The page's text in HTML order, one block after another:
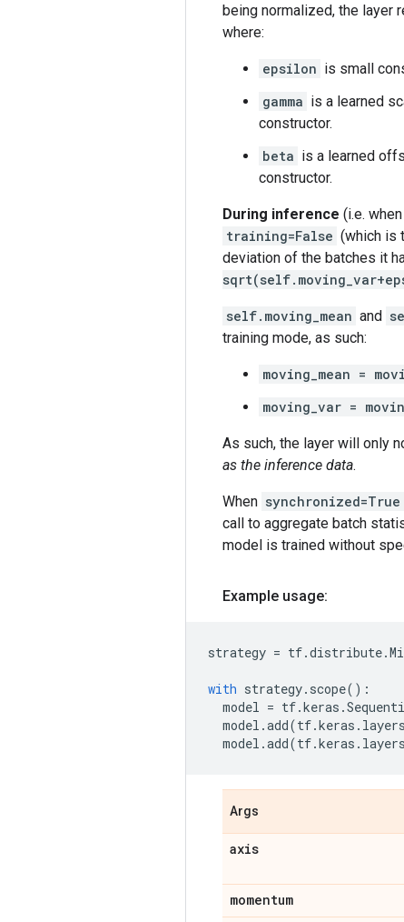
being normalized, the layer
where:
epsilon is small
gamma is a learned
constructor.
beta is a learned
constructor.
During inference (i.e.
training=False (which is
deviation of the batches it
self.moving_mean and
training mode, as such:
moving_mean =
moving_var =
As such, the layer will only
as the inference data.
When synchronized=True
call to aggregate batch
model is trained without
Example usage:
strategy = tf.distribute.
with strategy. scope():
model = tf.keras .
model .add(tf.keras . layers
model .add(tf.keras . layers
Args
axis
momentum